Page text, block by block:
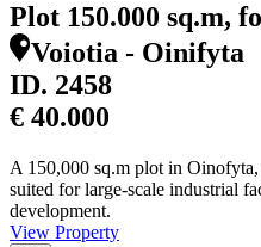
Plot 150.000 sq.m,
Voiotia - Oinifyta
ID. 2458
€ 40.000
A 150,000 sq.m plot in
suited for large-scale industrial
development.
View Property